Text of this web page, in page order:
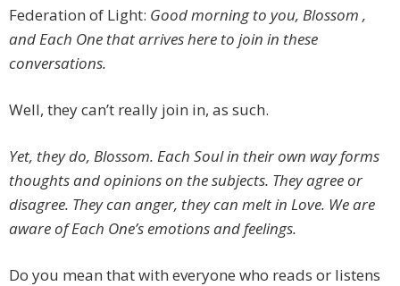
Federation of Light: Good morning to you, Blossom ,
and Each One that arrives here to join in these
conversations.
Well, they can’t really join in, as such.
Yet, they do, Blossom. Each Soul in their own way forms
thoughts and opinions on the subjects. They agree or
disagree. They can anger, they can melt in Love. We are
aware of Each One’s emotions and feelings.
Do you mean that with everyone who reads or listens